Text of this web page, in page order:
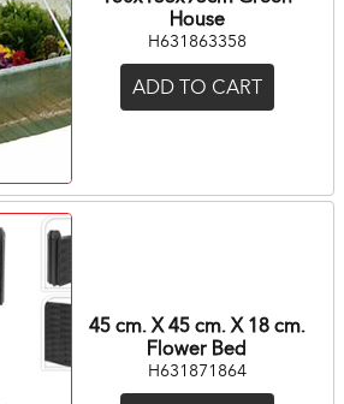
House
H631863358
ADD TO CART
45 cm. X 45 cm. X 18 cm.
Flower Bed
H631871864